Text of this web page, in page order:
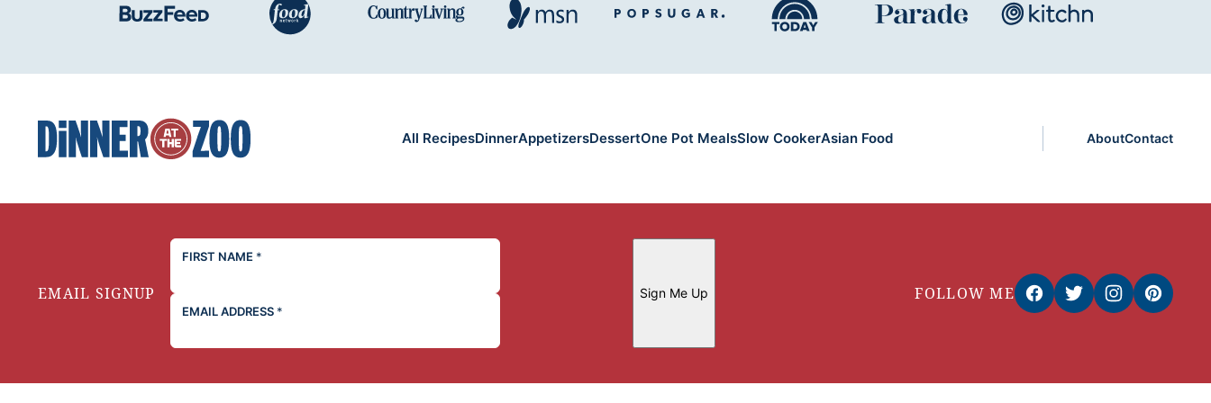
Dinner
at
All RecipesDinnerAppetizersDessertOne Pot MealsSlow CookerAsian Food AboutContact
EMAIL SIGNUP
FIRST NAME *
EMAIL ADDRESS *
Sign Me Up FOLLOW ME